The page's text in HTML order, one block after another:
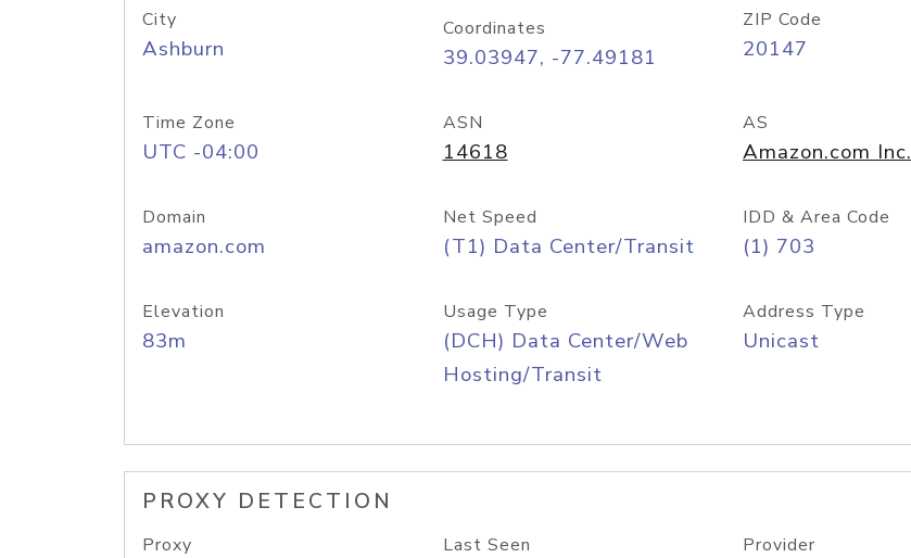
City
Ashburn
Coordinates
39.03947, -77.49181
ZIP Code
20147
Time Zone
UTC -04:00
ASN
14618
AS
Amazon.com Inc.
Domain
amazon.com
Net Speed
(T1) Data Center/Transit
IDD & Area Code
(1) 703
Elevation
83m
Usage Type
(DCH) Data Center/Web
Hosting/Transit
Address Type
Unicast
PROXY DETECTION
Proxy Last Seen Provider